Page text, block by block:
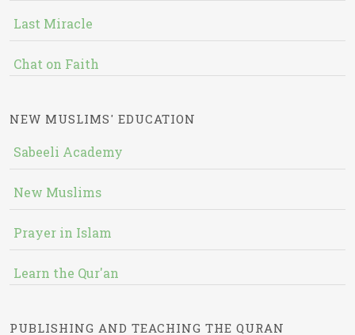
Last Miracle
Chat on Faith
NEW MUSLIMS' EDUCATION
Sabeeli Academy
New Muslims
Prayer in Islam
Learn the Qur'an
PUBLISHING AND TEACHING THE QURAN